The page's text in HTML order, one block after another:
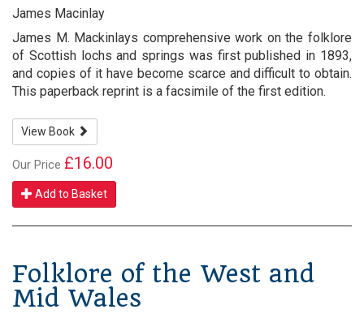
James Macinlay
James M. Mackinlays comprehensive work on the folklore
of Scottish lochs and springs was first published in 1893,
and copies of it have become scarce and difficult to obtain.
This paperback reprint is a facsimile of the first edition.
View Book
Our Price £16.00
Add to Basket
Folklore of the West and
Mid Wales